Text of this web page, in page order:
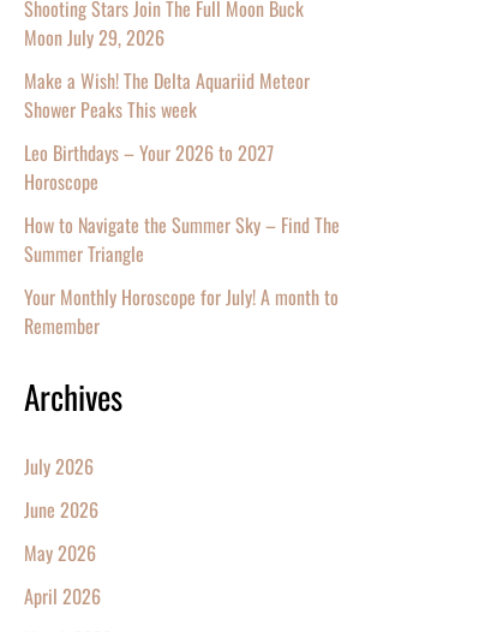
Shooting Stars Join The Full Moon Buck
Moon July 29, 2026
Make a Wish! The Delta Aquariid Meteor
Shower Peaks This week
Leo Birthdays – Your 2026 to 2027
Horoscope
How to Navigate the Summer Sky – Find The
Summer Triangle
Your Monthly Horoscope for July! A month to
Remember
Archives
July 2026
June 2026
May 2026
April 2026